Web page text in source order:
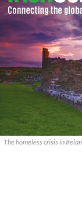
The homeless crisis in